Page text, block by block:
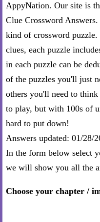
AppyNation. Our site is
Clue Crossword
kind of crossword
clues, each puzzle
in each puzzle can be
of the puzzles you'll just
others you'll need to
to play, but with 100s of
hard to put down!
Answers updated: 01/28/
In the form below select
we will show you all the
Choose your chapter /